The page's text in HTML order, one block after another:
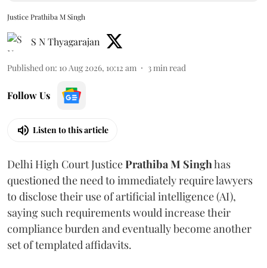
Justice Prathiba M Singh
S N Thyagarajan
Published on: 10 Aug 2026, 10:12 am 3 min read
Follow Us
Listen to this article
Delhi High Court JusticePrathiba M Singhhas
questioned the need to immediately require lawyers
to disclose their use of artificial intelligence (AI),
saying such requirements would increase their
compliance burden and eventually become another
set of templated affidavits.